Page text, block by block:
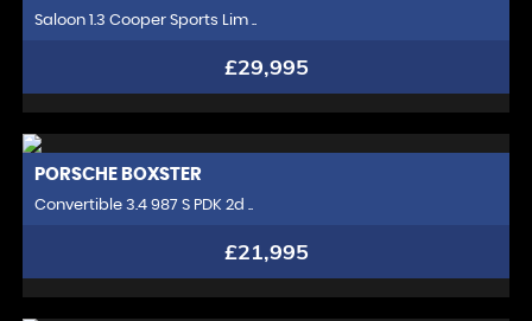
Saloon 1.3 Cooper Sports Lim ..
£29,995
PORSCHE BOXSTER
Convertible 3.4 987 S PDK 2d ..
£21,995